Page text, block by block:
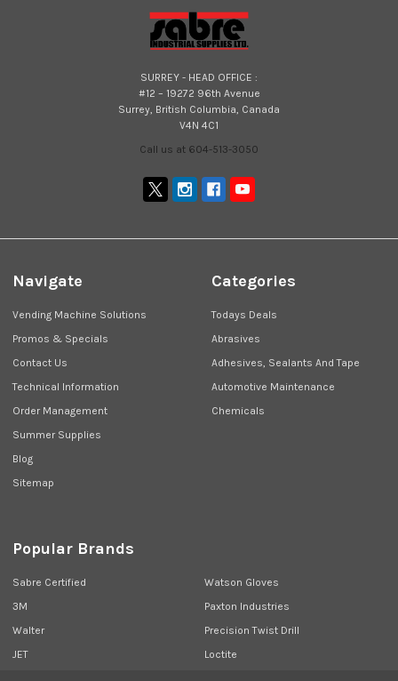
SURREY - HEAD OFFICE :
#12 – 19272 96th Avenue
Surrey, British Columbia, Canada
V4N 4C1
Call us at 604-513-3050
Navigate
Vending Machine Solutions
Promos & Specials
Contact Us
Technical Information
Order Management
Summer Supplies
Blog
Sitemap
Categories
Todays Deals
Abrasives
Adhesives, Sealants And Tape
Automotive Maintenance
Chemicals
Popular Brands
Sabre Certified
3M
Walter
JET
Watson Gloves
Paxton Industries
Precision Twist Drill
Loctite